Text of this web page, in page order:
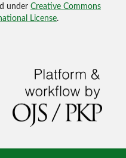
under Creative Commons
License.